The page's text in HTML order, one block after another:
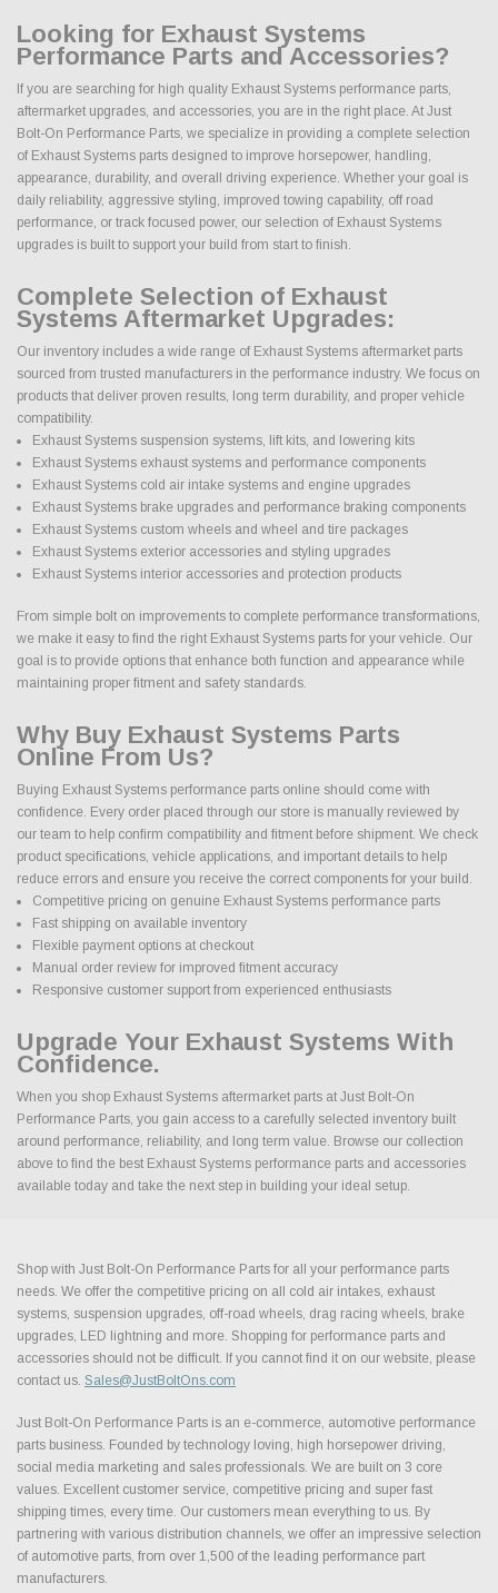
Looking for Exhaust Systems
Performance Parts and Accessories?
If you are searching for high quality Exhaust Systems performance parts,
aftermarket upgrades, and accessories, you are in the right place. At Just
Bolt-On Performance Parts, we specialize in providing a complete selection
of Exhaust Systems parts designed to improve horsepower, handling,
appearance, durability, and overall driving experience. Whether your goal is
daily reliability, aggressive styling, improved towing capability, off road
performance, or track focused power, our selection of Exhaust Systems
upgrades is built to support your build from start to finish.
Complete Selection of Exhaust
Systems Aftermarket Upgrades:
Our inventory includes a wide range of Exhaust Systems aftermarket parts
sourced from trusted manufacturers in the performance industry. We focus on
products that deliver proven results, long term durability, and proper vehicle
compatibility.
Exhaust Systems suspension systems, lift kits, and lowering kits
Exhaust Systems exhaust systems and performance components
Exhaust Systems cold air intake systems and engine upgrades
Exhaust Systems brake upgrades and performance braking components
Exhaust Systems custom wheels and wheel and tire packages
Exhaust Systems exterior accessories and styling upgrades
Exhaust Systems interior accessories and protection products
From simple bolt on improvements to complete performance transformations,
we make it easy to find the right Exhaust Systems parts for your vehicle. Our
goal is to provide options that enhance both function and appearance while
maintaining proper fitment and safety standards.
Why Buy Exhaust Systems Parts
Online From Us?
Buying Exhaust Systems performance parts online should come with
confidence. Every order placed through our store is manually reviewed by
our team to help confirm compatibility and fitment before shipment. We check
product specifications, vehicle applications, and important details to help
reduce errors and ensure you receive the correct components for your build.
Competitive pricing on genuine Exhaust Systems performance parts
Fast shipping on available inventory
Flexible payment options at checkout
Manual order review for improved fitment accuracy
Responsive customer support from experienced enthusiasts
Upgrade Your Exhaust Systems With
Confidence.
When you shop Exhaust Systems aftermarket parts at Just Bolt-On
Performance Parts, you gain access to a carefully selected inventory built
around performance, reliability, and long term value. Browse our collection
above to find the best Exhaust Systems performance parts and accessories
available today and take the next step in building your ideal setup.
Shop with Just Bolt-On Performance Parts for all your performance parts
needs. We offer the competitive pricing on all cold air intakes, exhaust
systems, suspension upgrades, off-road wheels, drag racing wheels, brake
upgrades, LED lightning and more. Shopping for performance parts and
accessories should not be difficult. If you cannot find it on our website, please
contact us. Sales@JustBoltOns.com
Just Bolt-On Performance Parts is an e-commerce, automotive performance
parts business. Founded by technology loving, high horsepower driving,
social media marketing and sales professionals. We are built on 3 core
values. Excellent customer service, competitive pricing and super fast
shipping times, every time. Our customers mean everything to us. By
partnering with various distribution channels, we offer an impressive selection
of automotive parts, from over 1,500 of the leading performance part
manufacturers.